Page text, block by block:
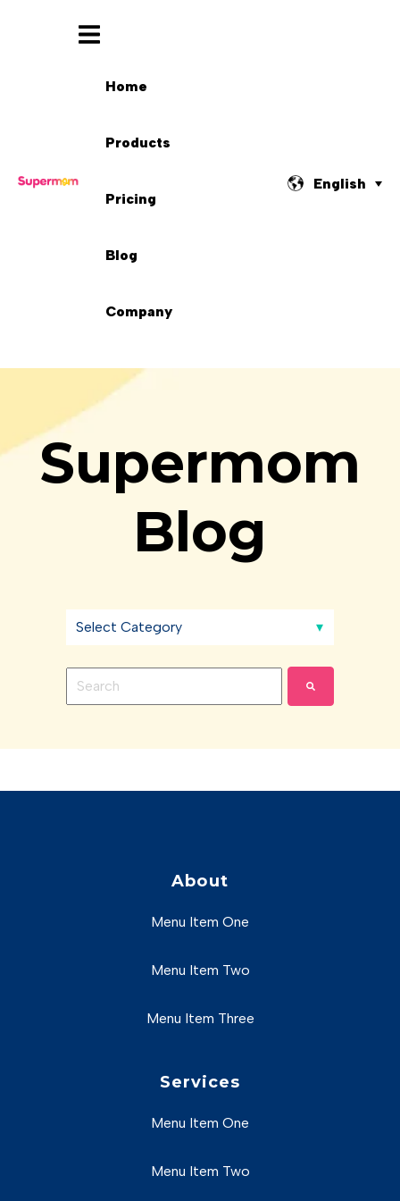
Home
Products
Pricing
Blog
Company
English
Supermom
Blog
This is a search field with an auto-suggest feature
About
Menu Item One
Menu Item Two
Menu Item Three
Services
Menu Item One
Menu Item Two